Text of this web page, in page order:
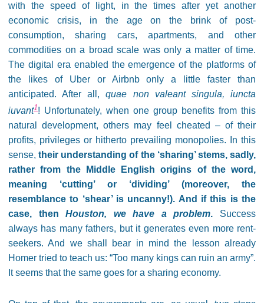
with the speed of light, in the times after yet another
economic crisis, in the age on the brink of post-
consumption, sharing cars, apartments, and other
commodities on a broad scale was only a matter of time.
The digital era enabled the emergence of the platforms of
the likes of Uber or Airbnb only a little faster than
anticipated. After all,quae non valeant singula, iuncta
iuvant1! Unfortunately, when one group benefits from this
natural development, others may feel cheated – of their
profits, privileges or hitherto prevailing monopolies. In this
sense,their understanding of the ‘sharing’ stems, sadly,
rather from the Middle English origins of the word,
meaning ‘cutting’ or ‘dividing’ (moreover, the
resemblance to ‘shear’ is uncanny!). And if this is the
case, thenHouston, we have a problem. Success
always has many fathers, but it generates even more rent-
seekers. And we shall bear in mind the lesson already
Homer tried to teach us: “Too many kings can ruin an army”.
It seems that the same goes for a sharing economy.